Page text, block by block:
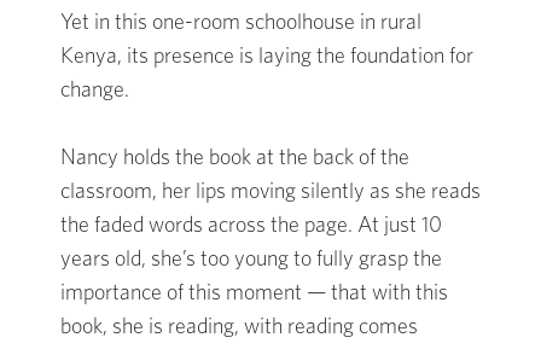
Yet in this one-room schoolhouse in rural
Kenya, its presence is laying the foundation for
change.
Nancy holds the book at the back of the
classroom, her lips moving silently as she reads
the faded words across the page. At just 10
years old, she’s too young to fully grasp the
importance of this moment — that with this
book, she is reading, with reading comes